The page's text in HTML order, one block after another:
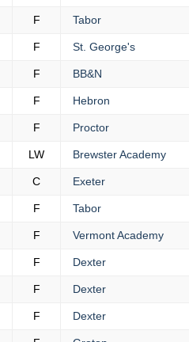
F Tabor
F St. George's
F BB&N
F Hebron
F Proctor
LW Brewster Academy
C Exeter
F Tabor
F Vermont Academy
F Dexter
F Dexter
F Dexter